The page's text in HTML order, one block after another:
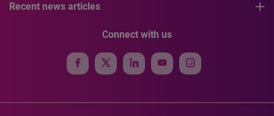
Recent news articles
Connect with us